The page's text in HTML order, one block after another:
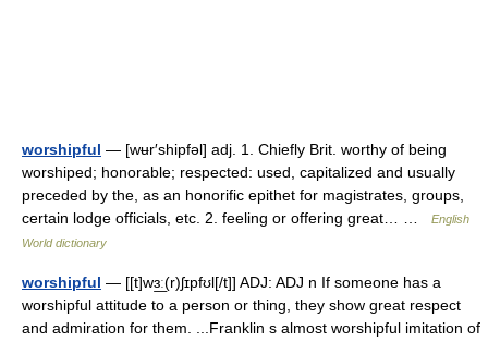
worshipful — [wʉr′shipfəl] adj. 1. Chiefly Brit. worthy of being
worshiped; honorable; respected: used, capitalized and usually
preceded by the, as an honorific epithet for magistrates, groups,
certain lodge officials, etc. 2. feeling or offering great… …
English
World dictionary
worshipful — [[t]wɜ͟ː(r)ʃɪpfʊl[/t]] ADJ: ADJ n If someone has a
worshipful attitude to a person or thing, they show great respect
and admiration for them. ...Franklin s almost worshipful imitation of